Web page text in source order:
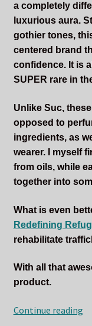
a completely
luxurious aura.
gothier tones,
centered brand
confidence. It is
SUPER rare in
Unlike Suc,
opposed to
ingredients, as
wearer. I myself
from oils, while
together into
What is even
Redefining
rehabilitate
With all that
product.
Continue reading